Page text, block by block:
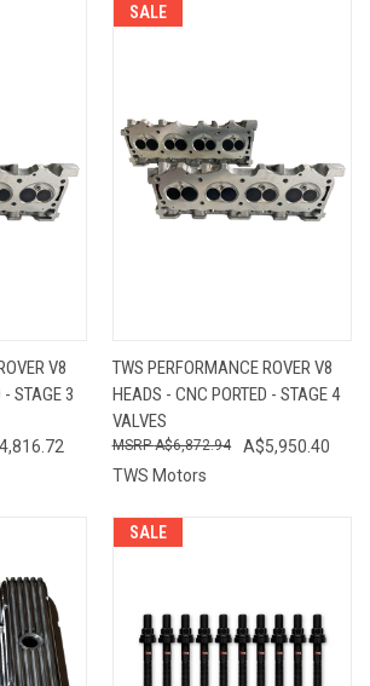
V8
STAGE 3
SALE
TWS PERFORMANCE ROVER V8
HEADS - CNC PORTED - STAGE 4
VALVES
A$5,950.40
A$6,872.94
TWS Motors
SALE